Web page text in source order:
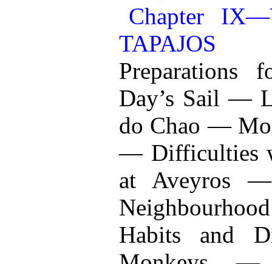
Chapter
TAPAJOS
Day’s Sail —
do Chao —
— Difficulties
at Aveyros
Habits and